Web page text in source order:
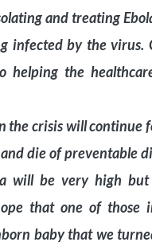
and treating
infected by the virus.
helping the
the crisis will continue
die of preventable
will be very high
that one of those
baby that we